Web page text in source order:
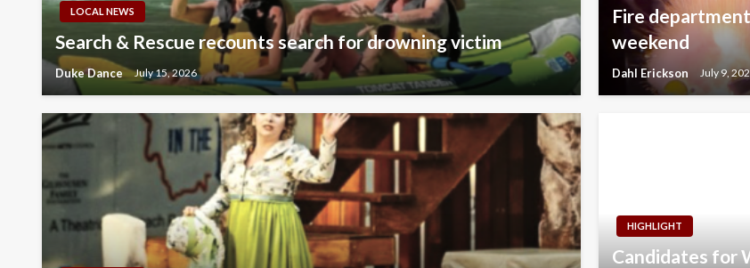
LOCAL NEWS
Search & Rescue recounts search for drowning victim
Duke Dance July 15, 2026
Fire
weekend
Dahl Erickson July 9,
HIGHLIGHT
Candidates for